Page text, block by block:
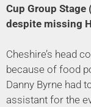
Cup Group
despite missing
Cheshire’s head
because of food
Danny Byrne had
assistant for the